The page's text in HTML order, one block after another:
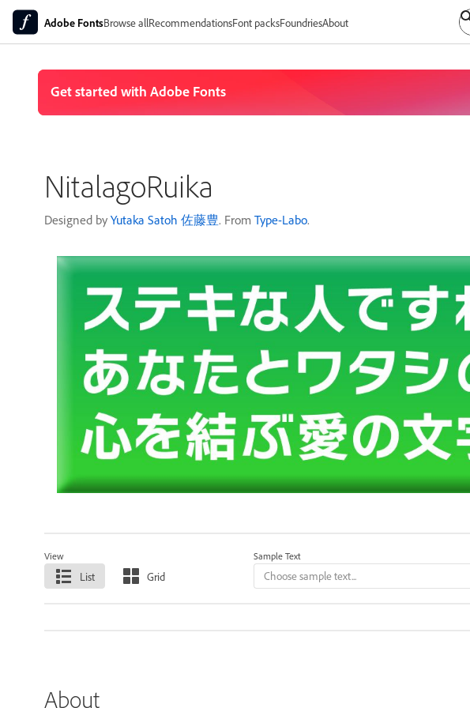
Adobe FontsBrowse allRecommendationsFont packsFoundriesAbout
NitalagoRuika
Designed by Yutaka Satoh 佐藤豊. From Type-Labo.
View
List Grid
Sample Text
About